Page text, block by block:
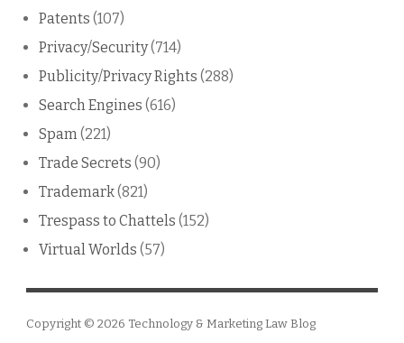
Patents (107)
Privacy/Security(714)
Publicity/Privacy Rights (288)
Search Engines (616)
Spam(221)
Trade Secrets (90)
Trademark(821)
Trespass to Chattels (152)
Virtual Worlds (57)
Copyright © 2026 Technology & Marketing Law Blog